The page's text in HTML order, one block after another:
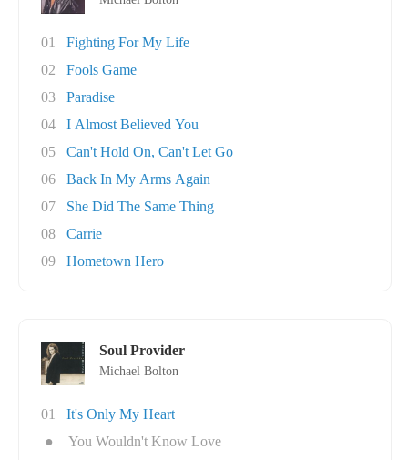
01
Fighting For My Life
02
Fools Game
03
Paradise
04
I Almost Believed You
05
Can't Hold On, Can't Let Go
06
Back In My Arms Again
07
She Did The Same Thing
08
Carrie
09
Hometown Hero
Soul Provider
Michael Bolton
01
It's Only My Heart
●
You Wouldn't Know Love